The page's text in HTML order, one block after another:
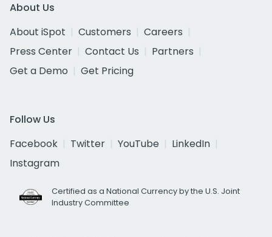
About Us
About iSpot
Customers
Careers
Press Center
Contact Us
Partners
Get a Demo
Get Pricing
Follow Us
Facebook
Twitter YouTube
LinkedIn
Instagram
Certified as a National Currency by the U.S. Joint
Industry Committee